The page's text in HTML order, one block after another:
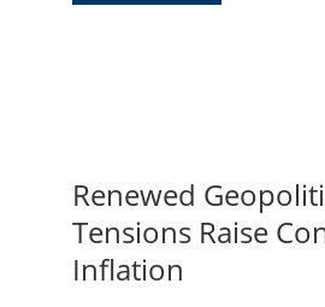
Renewed
Tensions Raise
Inflation